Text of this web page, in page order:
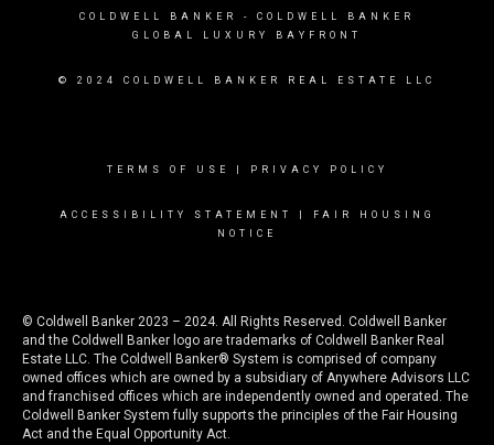
COLDWELL BANKER
- COLDWELL BANKER
GLOBAL LUXURY BAYFRONT
© 2024 COLDWELL BANKER REAL ESTATE LLC
TERMS OF USE PRIVACY POLICY
ACCESSIBILITY STATEMENT
FAIR HOUSING
NOTICE
© Coldwell Banker 2023 – 2024. All Rights Reserved. Coldwell Banker
and the Coldwell Banker logo are trademarks of Coldwell Banker Real
Estate LLC. The Coldwell Banker® System is comprised of company
owned offices which are owned by a subsidiary of Anywhere Advisors LLC
and franchised offices which are independently owned and operated. The
Coldwell Banker System fully supports the principles of the Fair Housing
Act and the Equal Opportunity Act.